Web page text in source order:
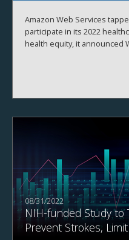
Amazon Web Services
participate in its 2022
health equity, it announced
08/31/2022
NIH-funded Study to
Prevent Strokes,